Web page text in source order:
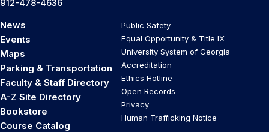
912-478-4636
News
Events
Maps
Parking & Transportation
Faculty & Staff Directory
A-Z Site Directory
Bookstore
Course Catalog
Public Safety
Equal Opportunity & Title IX
University System of Georgia
Accreditation
Ethics Hotline
Open Records
Privacy
Human Trafficking Notice